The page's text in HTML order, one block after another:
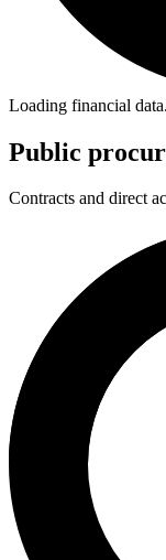
Loading financial
Public
Contracts and direct